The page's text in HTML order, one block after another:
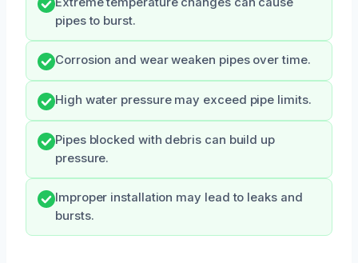
pipes to burst.
Corrosion and wear weaken pipes over time.
High water pressure may exceed pipe limits.
Pipes blocked with debris can build up
pressure.
Improper installation may lead to leaks and
bursts.